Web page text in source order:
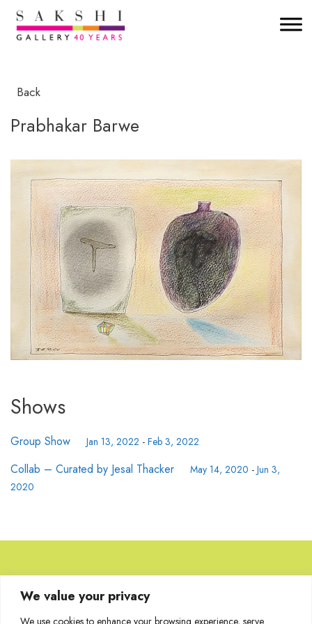
We value your privacy
We use cookies to enhance your browsing experience, serve
Back
Prabhakar Barwe
Shows
Group Show Jan 13, 2022 - Feb 3, 2022
Collab – Curated by Jesal Thacker May 14, 2020 - Jun 3,
2020
Browse Artworks